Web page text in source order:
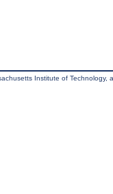
Institute of Technology,